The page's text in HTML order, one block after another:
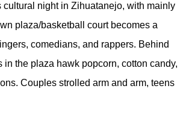
cultural night in Zihuatanejo, with mainly
plaza/basketball court becomes a
comedians, and rappers. Behind
in the plaza hawk popcorn, cotton candy,
Couples strolled arm and arm, teens